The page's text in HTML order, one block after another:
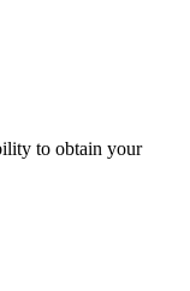
to obtain your